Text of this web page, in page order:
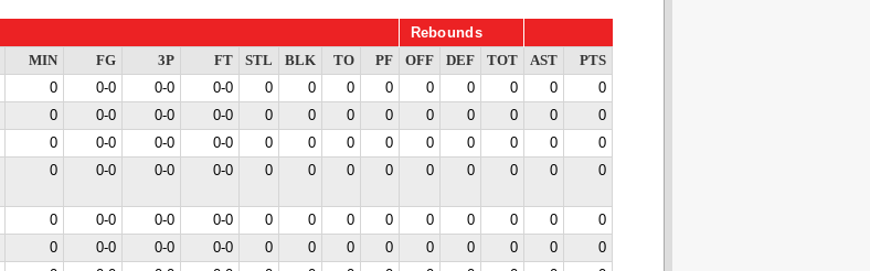
Rebounds
MIN FG 3P FT STL BLK TO PF OFF DEF TOT AST
PTS
0 0-0 0-0 0-0 0 0 0 0 0 0 0 0
0
0 0-0 0-0 0-0 0 0 0 0 0 0 0 0
0
0 0-0 0-0 0-0 0 0 0 0 0 0 0 0
0
0 0-0 0-0 0-0 0 0 0 0 0 0 0 0 0
0 0-0 0-0 0-0 0 0 0 0 0 0 0 0
0
0 0-0 0-0 0-0 0 0 0 0 0 0 0 0
0